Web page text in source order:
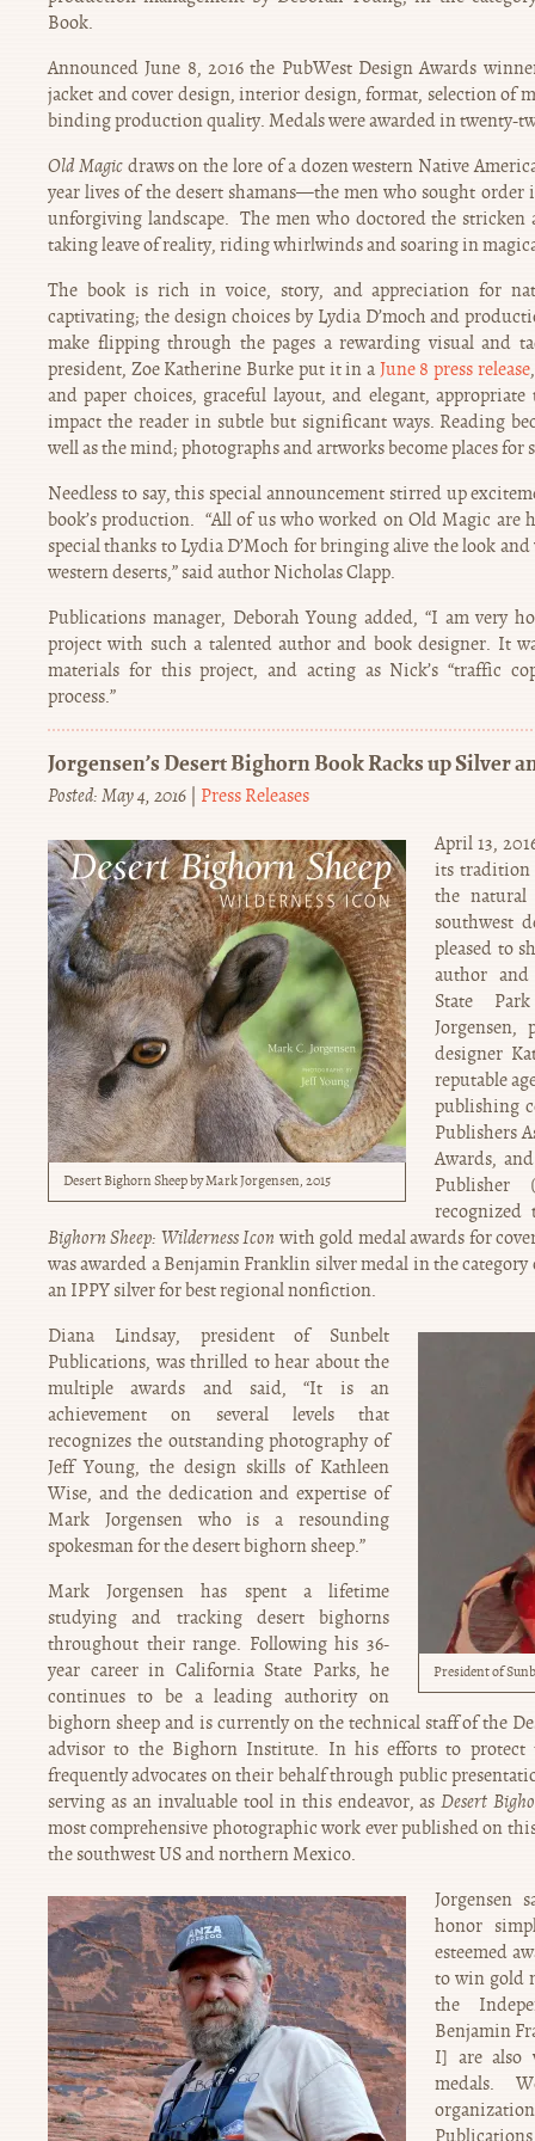
Book.
Announced June 8, 2016 the PubWest Design Awards
jacket and cover design, interior design, format, selection of
binding production quality. Medals were awarded in twenty-
Old Magicdraws on the lore of a dozen western Native
year lives of the desert shamans—the men who sought
unforgiving landscape. The men who doctored the stricken
taking leave of reality, riding whirlwinds and soaring in
The book is rich in voice, story, and appreciation for
captivating; the design choices by Lydia D’moch and
make flipping through the pages a rewarding visual and
president, Zoe Katherine Burke put it in a June 8 press release
and paper choices, graceful layout, and elegant,
impact the reader in subtle but significant ways. Reading
well as the mind; photographs and artworks become places for
Needless to say, this special announcement stirred up
book’s production. “All of us who worked on Old Magic
special thanks to Lydia D’Moch for bringing alive the look
western deserts,” said author Nicholas Clapp.
Publications manager, Deborah Young added, “I am very
project with such a talented author and book designer. It
materials for this project, and acting as Nick’s “traffic
process.”
Jorgensen’s Desert Bighorn Book Racks up Silver
Posted: May 4, 2016 Press Releases
Desert Bighorn Sheep by Mark Jorgensen, 2015
April 13,
its tradition
the
southwest
pleased to
author and
State
Jorgensen,
designer
reputable
publishing
Publishers
Awards,
Publisher
Bighorn Sheep: Wilderness Icon with gold medal awards for
was awarded a Benjamin Franklin silver medal in the
an IPPY silver for best regional nonfiction.
President of
Diana Lindsay, president of Sunbelt
Publications, was thrilled to hear about the
multiple awards and said, “It is an
achievement on several levels that
recognizes the outstanding photography of
Jeff Young, the design skills of Kathleen
Wise, and the dedication and expertise of
Mark Jorgensen who is a resounding
spokesman for the desert bighorn sheep.”
Mark Jorgensen has spent a lifetime
studying and tracking desert bighorns
throughout their range. Following his 36-
year career in California State Parks, he
continues to be a leading authority on
bighorn sheep and is currently on the technical staff of the
advisor to the Bighorn Institute. In his efforts to protect
frequently advocates on their behalf through public
serving as an invaluable tool in this endeavor, asDesert
most comprehensive photographic work ever published on
the southwest US and northern Mexico.
Jorgensen
honor
esteemed
to win gold
the
Benjamin
I] are also
medals.